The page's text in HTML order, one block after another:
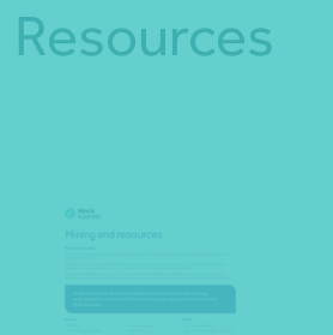
Resources